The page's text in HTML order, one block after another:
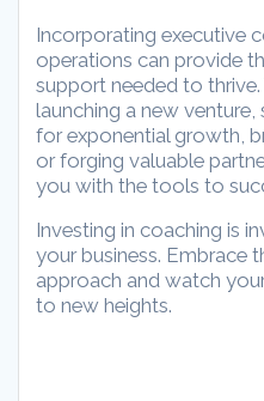
Incorporating executive
operations can provide
support needed to
launching a new
for exponential growth,
or forging valuable
you with the tools to
Investing in coaching is
your business. Embrace
approach and watch
to new heights.